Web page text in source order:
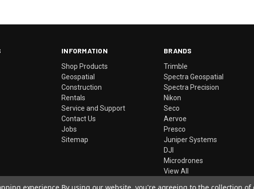
INFORMATION
Shop Products
Geospatial
Construction
Rentals
Service and Support
Contact Us
Jobs
Sitemap
BRANDS
Trimble
Spectra Geospatial
Spectra Precision
Nikon
Seco
Aervoe
Presco
Juniper Systems
DJI
Microdrones
View All